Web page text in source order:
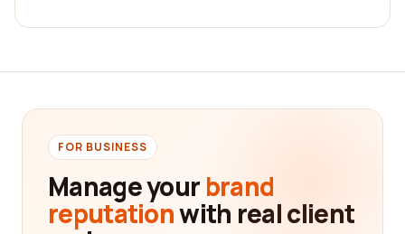
reviews, allowing you to make an informed choice
In the realm of retail, the diversity of categories is
astounding. From clothing and accessories to
FOR BUSINESS
Manage your brand
reputationwith real client